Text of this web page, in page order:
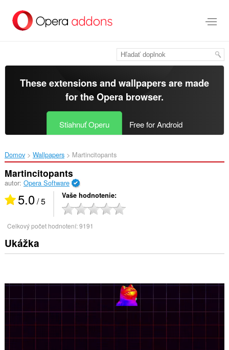
hlavný
These extensions and wallpapers are made
for theOpera browser.
Stiahnuť Operu Free for Android
Domov Wallpapers Martincitopants‎
Martincitopants
autor: Opera Software
5.0/ 5 Vaše hodnotenie
Celkový počet hodnotení:9191
Ukážka